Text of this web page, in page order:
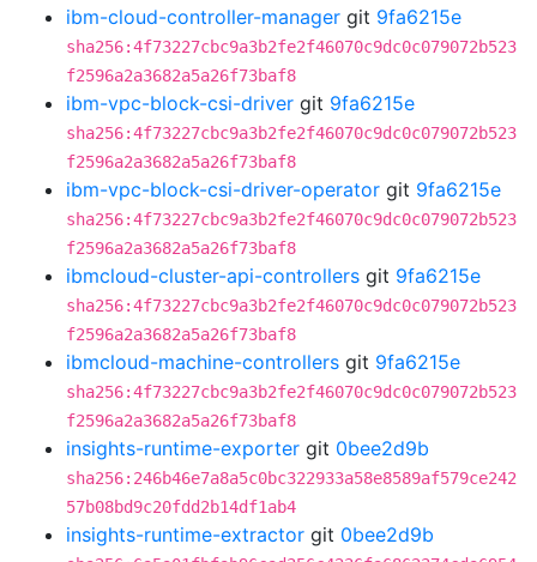
ibm-cloud-controller-manager git 9fa6215e
sha256:4f73227cbc9a3b2fe2f46070c9dc0c079072b523
f2596a2a3682a5a26f73baf8
ibm-vpc-block-csi-driver git 9fa6215e
sha256:4f73227cbc9a3b2fe2f46070c9dc0c079072b523
f2596a2a3682a5a26f73baf8
ibm-vpc-block-csi-driver-operator git 9fa6215e
sha256:4f73227cbc9a3b2fe2f46070c9dc0c079072b523
f2596a2a3682a5a26f73baf8
ibmcloud-cluster-api-controllers git 9fa6215e
sha256:4f73227cbc9a3b2fe2f46070c9dc0c079072b523
f2596a2a3682a5a26f73baf8
ibmcloud-machine-controllers git 9fa6215e
sha256:4f73227cbc9a3b2fe2f46070c9dc0c079072b523
f2596a2a3682a5a26f73baf8
insights-runtime-exporter git 0bee2d9b
sha256:246b46e7a8a5c0bc322933a58e8589af579ce242
57b08bd9c20fdd2b14df1ab4
insights-runtime-extractor git 0bee2d9b